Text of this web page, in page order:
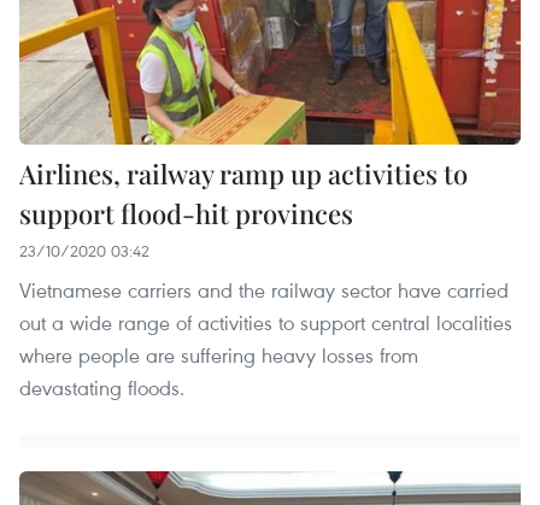
Airlines, railway ramp up activities to
support flood-hit provinces
23/10/2020 03:42
Vietnamese carriers and the railway sector have carried
out a wide range of activities to support central localities
where people are suffering heavy losses from
devastating floods.